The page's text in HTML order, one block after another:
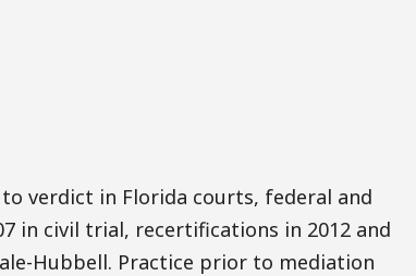
verdict in Florida courts, federal and
in civil trial, recertifications in 2012 and
Hubbell. Practice prior to mediation